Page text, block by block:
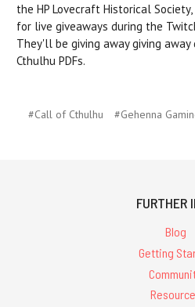
the HP Lovecraft Historical
for live giveaways during the
They'll be giving away giving
Cthulhu PDFs.
#Call of Cthulhu #Gehenna
FURTHER
Blog
Getting